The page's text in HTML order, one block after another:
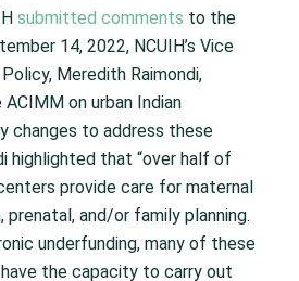
submitted comments to the
14, 2022, NCUIH’s Vice
Meredith Raimondi,
on urban Indian
changes to address these
highlighted that “over half of
provide care for maternal
prenatal, and/or family planning.
underfunding, many of these
the capacity to carry out